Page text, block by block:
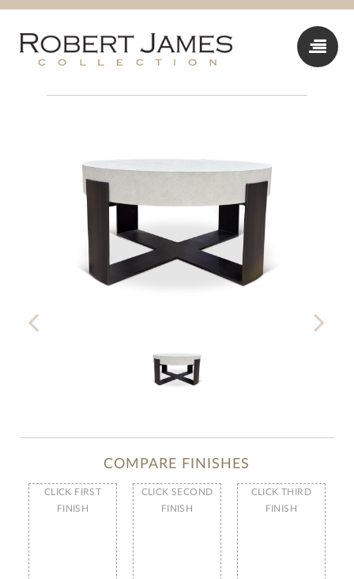
COMPARE FINISHES
CLICK FIRST
FINISH
CLICK SECOND
FINISH
CLICK THIRD
FINISH